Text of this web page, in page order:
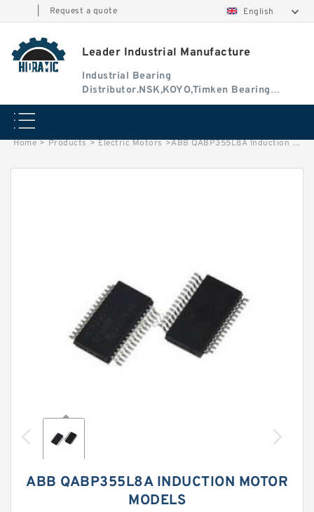
Request a quote English
Leader Industrial Manufacture
Industrial Bearing
Distributor.NSK,KOYO,Timken Bearing
Authorised Dealer
Home > Products > Electric Motors >ABB QABP355L8A Induction Motor
ABB QABP355L8A INDUCTION MOTOR
MODELS